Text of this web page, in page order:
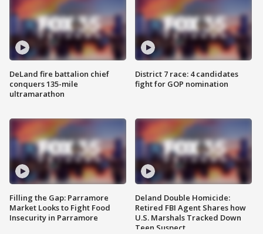
DeLand fire battalion chief
conquers 135-mile
ultramarathon
Filling the Gap: Parramore
Market Looks to Fight Food
Insecurity in Parramore
District 7 race: 4 candidates
fight for GOP nomination
Deland Double Homicide:
Retired FBI Agent Shares how
U.S. Marshals Tracked Down
Teen Suspect